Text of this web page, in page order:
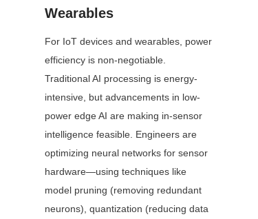
Wearables
For IoT devices and wearables, power
efficiency is non-negotiable.
Traditional AI processing is energy-
intensive, but advancements in low-
power edge AI are making in-sensor
intelligence feasible. Engineers are
optimizing neural networks for sensor
hardware—using techniques like
model pruning (removing redundant
neurons), quantization (reducing data